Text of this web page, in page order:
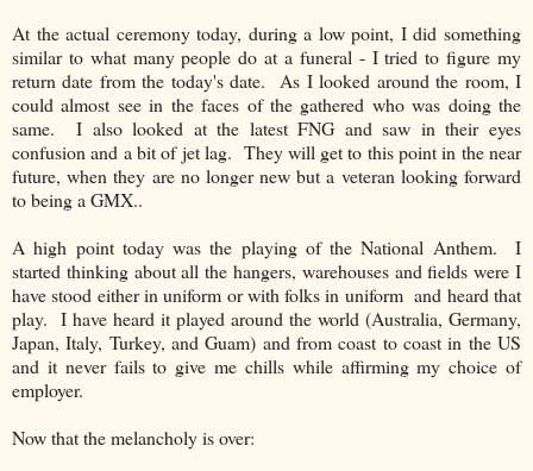
At the actual ceremony today, during a low point, I did something
similar to what many people do at a funeral - I tried to figure my
return date from the today's date. As I looked around the room, I
could almost see in the faces of the gathered who was doing the
same. I also looked at the latest FNG and saw in their eyes
confusion and a bit of jet lag. They will get to this point in the near
future, when they are no longer new but a veteran looking forward
to being a GMX..
A high point today was the playing of the National Anthem. I
started thinking about all the hangers, warehouses and fields were I
have stood either in uniform or with folks in uniform and heard that
play. I have heard it played around the world (Australia, Germany,
Japan, Italy, Turkey, and Guam) and from coast to coast in the US
and it never fails to give me chills while affirming my choice of
employer.
Now that the melancholy is over: